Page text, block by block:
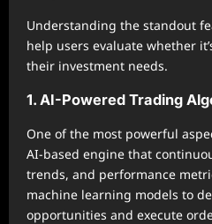
Understanding the standout
help users evaluate whether
their investment needs.
1. AI-Powered Trading
One of the most powerful
AI-based engine that
trends, and performance
machine learning models to
opportunities and execute